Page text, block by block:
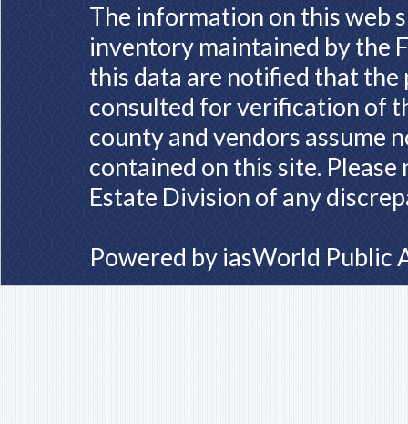
The information on this web
inventory maintained by the
this data are notified that
consulted for verification of
county and vendors assume
contained on this site.
Estate Division of any
Powered by iasWorld Public